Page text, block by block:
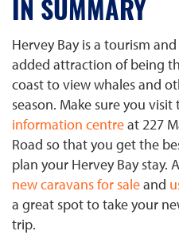
IN SUMMARY
Hervey Bay is a tourism
added attraction of being
coast to view whales and
season. Make sure you visit
information centreat 227
Road so that you get the
plan your Hervey Bay stay.
new caravans for saleand
a great spot to take your
trip.